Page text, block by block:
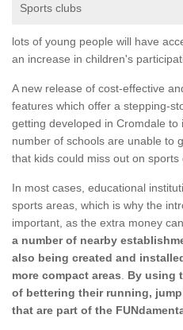
Sports clubs
lots of young people will have
an increase in children's
A new release of cost-effective
features which offer a stepping-
getting developed in Cromdale to
number of schools are unable to
that kids could miss out on sports
In most cases, educational
sports areas, which is why the
important, as the extra money
a number of nearby
also being created and
more compact areas
By using
of bettering their running,
that are part of the